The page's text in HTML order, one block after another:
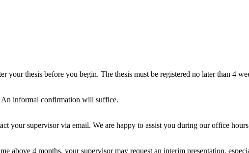
your thesis before you begin. The thesis must be registered no later than 4
An informal confirmation will suffice.
your supervisor via email. We are happy to assist you during our office
above 4 months, your supervisor may request an interim presentation,